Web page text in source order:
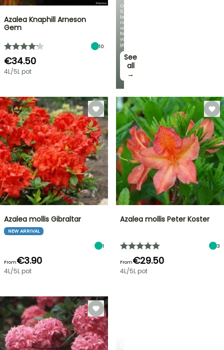
Over
60
brand-
new
varieties
for
your
garden!
See
all
→
Azalea Knaphill Arneson
Gem
10
€34.50
4L/5L pot
Azalea mollis Gibraltar
NEW ARRIVAL
1
From€3.90
4L/5L pot
Azalea mollis Peter Koster
3
From€29.50
4L/5L pot